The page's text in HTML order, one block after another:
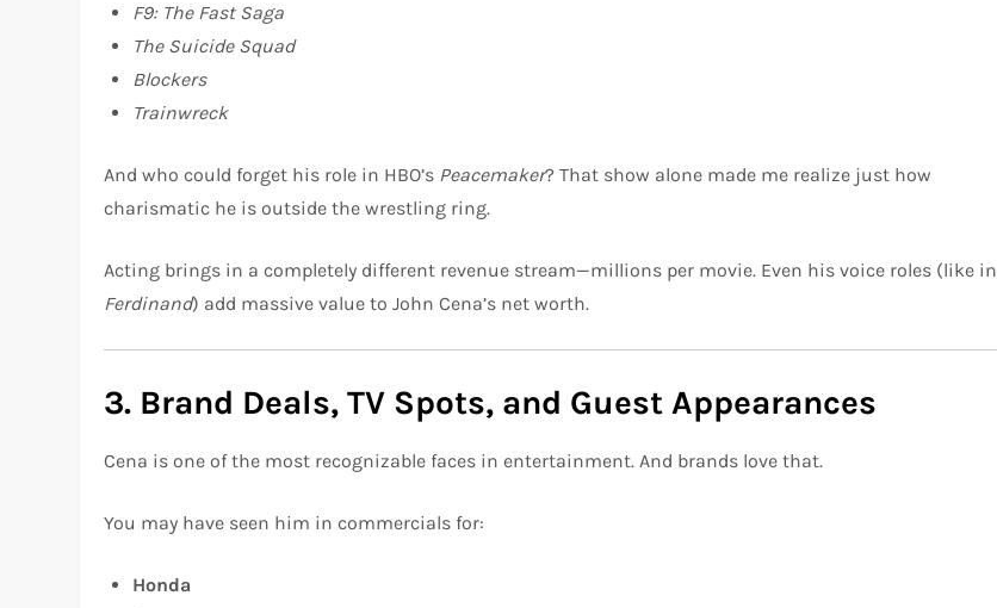
F9: The Fast Saga
The Suicide Squad
Blockers
Trainwreck
And who could forget his role in HBO’s Peacemaker? That show alone made me realize just how
charismatic he is outside the wrestling ring.
Acting brings in a completely different revenue stream—millions per movie. Even his voice roles (like in
Ferdinand) add massive value to John Cena’s net worth.
3. Brand Deals, TV Spots, and Guest Appearances
Cena is one of the most recognizable faces in entertainment. And brands love that.
You may have seen him in commercials for:
Honda